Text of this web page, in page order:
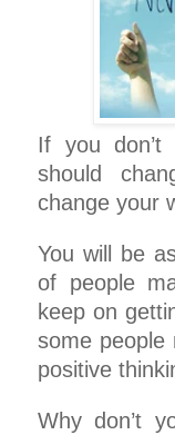
If you
should
change your
You will be
of people
keep on
some people
positive
Why don’t